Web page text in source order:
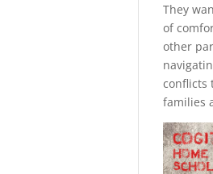
They
of
other
conflicts
families